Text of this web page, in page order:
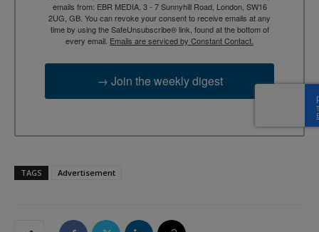
emails from: EBR MEDIA, 3 - 7 Sunnyhill Road, London, SW16
2UG, GB. You can revoke your consent to receive emails at any
time by using the SafeUnsubscribe® link, found at the bottom of
every email. Emails are serviced by Constant Contact.
→ Join the weekly digest
TAGS Advertisement